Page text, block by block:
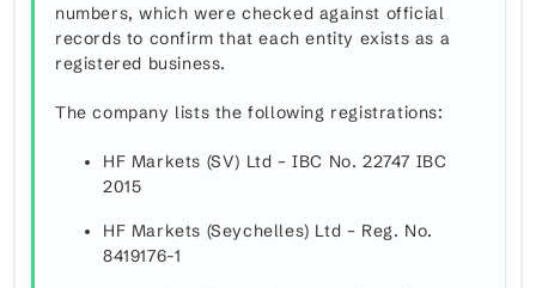
numbers, which were checked against official
records to confirm that each entity exists as a
registered business.
The company lists the following registrations:
HF Markets (SV) Ltd – IBC No. 22747 IBC
2015
HF Markets (Seychelles) Ltd – Reg. No.
8419176-1